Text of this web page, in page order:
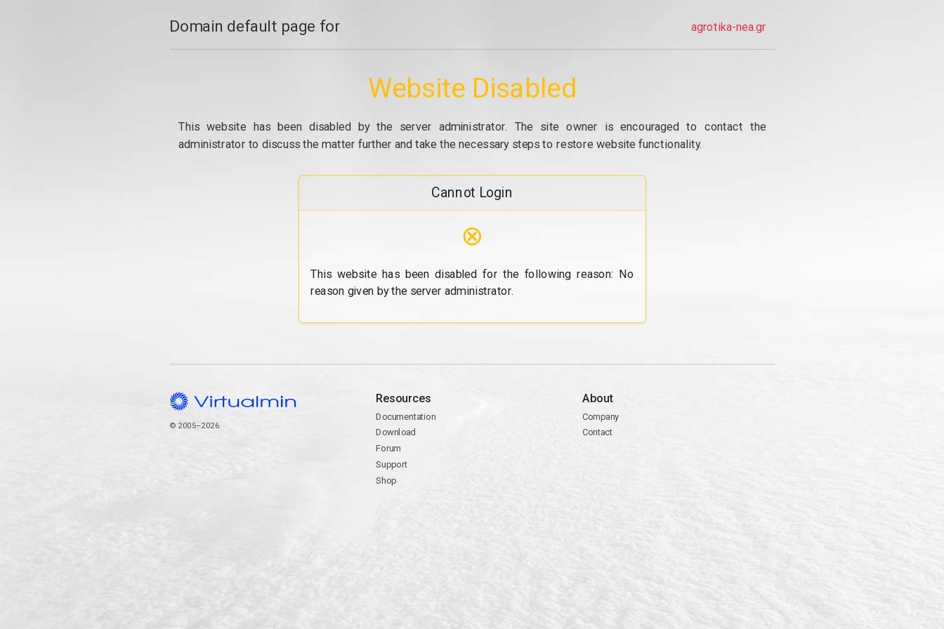
Domain default page for agrotika-nea.gr
Website Disabled
This website has been disabled by the server administrator. The site owner is encouraged to contact the
administrator to discuss the matter further and take the necessary steps to restore website functionality.
Cannot Login
⊗
This website has been disabled for the following reason: No
reason given by the server administrator.
© 2005–2026
Resources
Documentation
Download
Forum
Support
Shop
About
Company
Contact